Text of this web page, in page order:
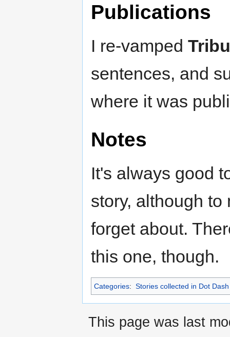
Publications
I re-vamped
sentences, and
where it was
Notes
It's always good
story, although
forget about.
this one, though.
Categories: Stories collected in Dot Dash
This page was last